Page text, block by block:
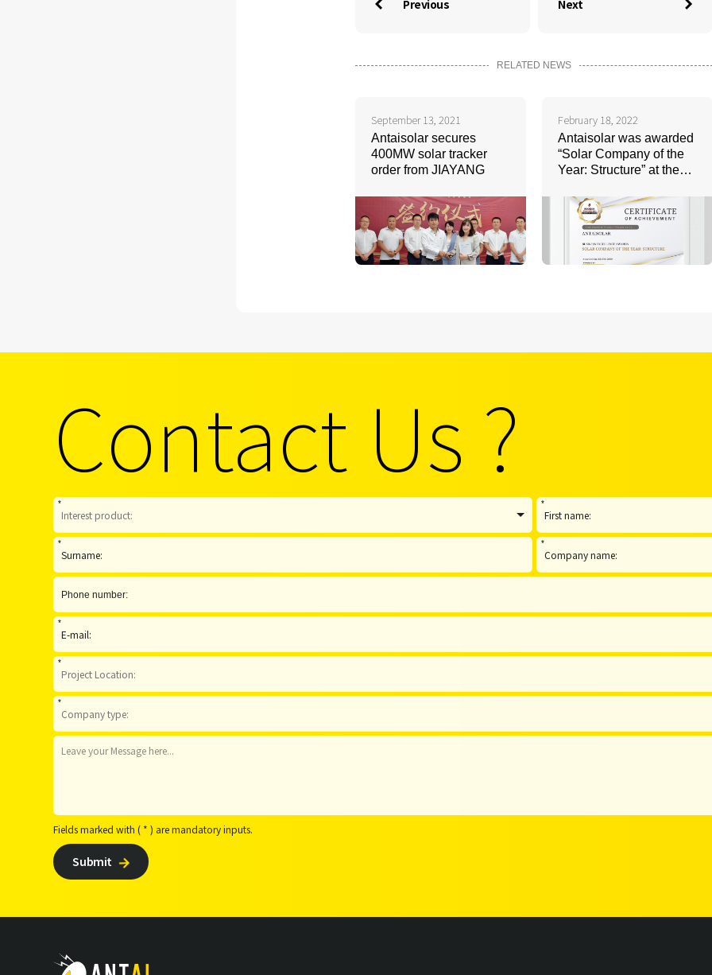
 Previous Next 
RELATED NEWS
September 13, 2021
Antaisolar secures
400MW solar tracker
order from JIAYANG
February 18, 2022
Antaisolar was awarded
“Solar Company of the
Year: Structure” at the
Solar Week 2022
Contact Us ?
* *
* *
*
*
*
Fields marked with ( * ) are mandatory inputs.
Submit 